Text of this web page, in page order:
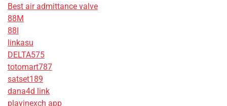
Best air admittance valve
88M
88I
linkasu
DELTA575
totomart787
satset189
dana4d link
playinexch app